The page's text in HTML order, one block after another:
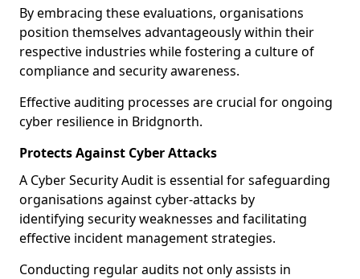
By embracing these evaluations, organisations
position themselves advantageously within their
respective industries while fostering a culture of
compliance and security awareness.
Effective auditing processes are crucial for ongoing
cyber resilience in Bridgnorth.
Protects Against Cyber Attacks
A Cyber Security Audit is essential for safeguarding
organisations against cyber-attacks by
identifying security weaknesses and facilitating
effective incident management strategies.
Conducting regular audits not only assists in